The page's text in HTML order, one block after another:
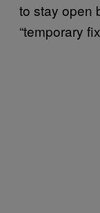
to stay open
“temporary